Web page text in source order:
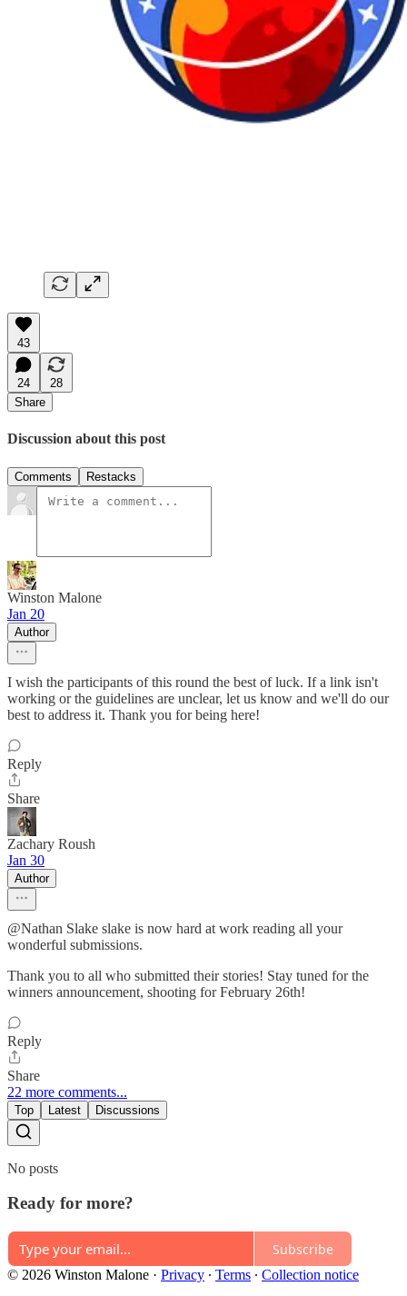
43
24
28
Share
Discussion about this post
Comments Restacks
Winston Malone
Jan 20
Author
I wish the participants of this round the best of luck. If a link isn't
working or the guidelines are unclear, let us know and we'll do our
best to address it. Thank you for being here!
Reply
Share
Zachary Roush
Jan 30
Author
@Nathan Slake slake is now hard at work reading all your
wonderful submissions.
Thank you to all who submitted their stories! Stay tuned for the
winners announcement, shooting for February 26th!
Reply
Share
22 more comments...
Top Latest Discussions
No posts
Ready for more?
Subscribe
© 2026 Winston Malone · Privacy ∙ Terms ∙ Collection notice